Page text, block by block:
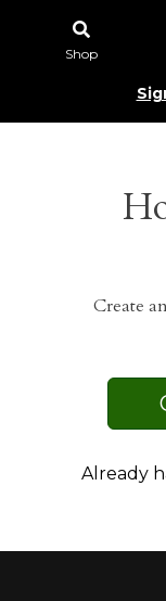
Shop
Create
Already